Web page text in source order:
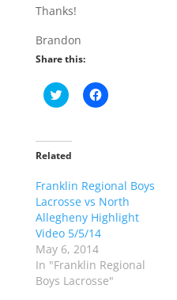
Thanks!
Brandon
Share this:
C
l
t
o
a
e
o
n
T
w
i
t
t
e
C
l
a
r
e
o
n
e
b
o
Related
Franklin Regional Boys
Lacrosse vs North
Allegheny Highlight
Video 5/5/14
May 6, 2014
In "Franklin Regional
Boys Lacrosse"